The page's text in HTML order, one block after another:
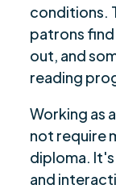
conditions.
patrons
out, and
reading
Working as
not require
diploma.
and